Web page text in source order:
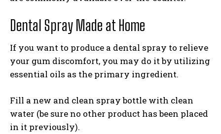
Dental Spray Made at Home
If you want to produce a dental spray to relieve
your gum discomfort, you may do it by utilizing
essential oils as the primary ingredient.
Fill a new and clean spray bottle with clean
water (be sure no other product has been placed
in it previously).